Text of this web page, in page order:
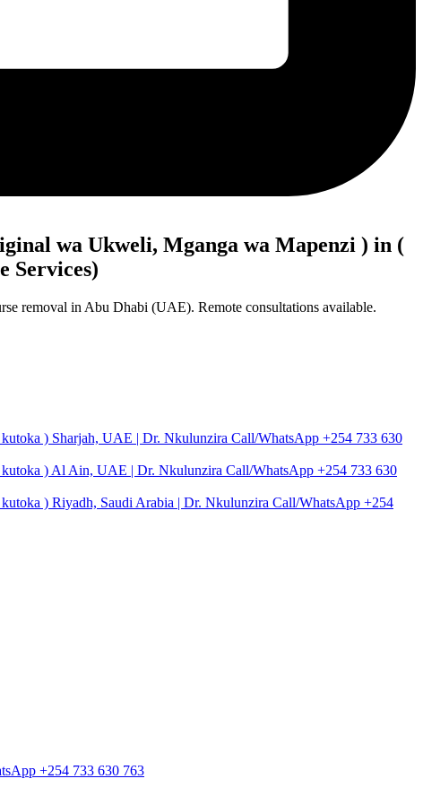
wa Ukweli, Mganga wa Mapenzi ) in (
Services)
removal in Abu Dhabi (UAE). Remote consultations available.
) Sharjah, UAE | Dr. Nkulunzira Call/WhatsApp +254 733 630
) Al Ain, UAE | Dr. Nkulunzira Call/WhatsApp +254 733 630
) Riyadh, Saudi Arabia | Dr. Nkulunzira Call/WhatsApp +254
+254 733 630 763